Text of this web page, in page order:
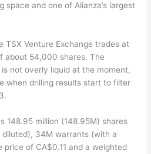
space and one of Alianza’s largest
TSX Venture Exchange trades at
about 54,000 shares. The
not overly liquid at the moment,
when drilling results start to filter
148.95 million (148.95M) shares
34M warrants (with a
of CA$0.11 and a weighted